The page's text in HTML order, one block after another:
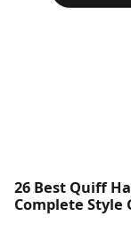
26 Best Quiff
Complete Style